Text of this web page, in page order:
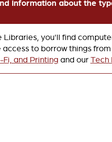
information about the
Libraries, you'll find
access to borrow things
and Printing and our Tech